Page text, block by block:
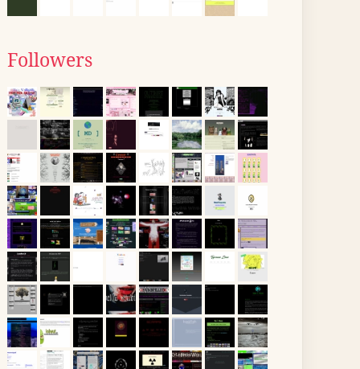
Followers